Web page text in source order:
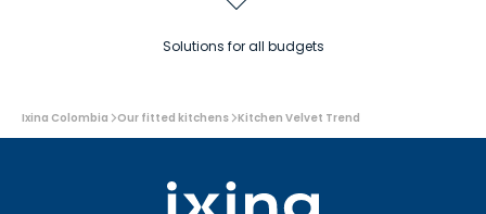
Solutions for all budgets
You
are
Ixina Colombia Our fitted kitchens Kitchen Velvet Trend